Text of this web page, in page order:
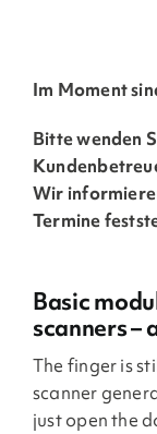
Im Moment
Bitte wenden
Wir
Termine
Basic
scanners –
The finger is
scanner
just open the